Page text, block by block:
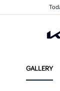
GALLERY